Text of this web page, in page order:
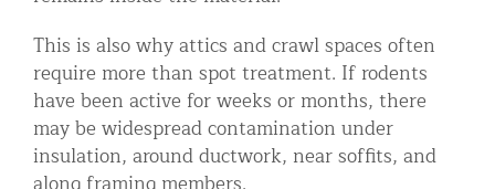
This is also why attics and crawl spaces often
require more than spot treatment. If rodents
have been active for weeks or months, there
may be widespread contamination under
insulation, around ductwork, near soffits, and